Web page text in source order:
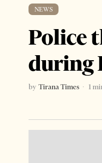
NEWS
Police
during
by Tirana Times 1